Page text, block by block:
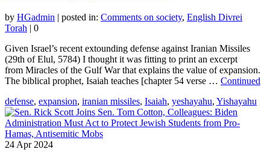
by HGadmin | posted in: Comments on society, English Divrei
Torah | 0
Given Israel’s recent extounding defense against Iranian Missiles
(29th of Elul, 5784) I thought it was fitting to print an excerpt
from Miracles of the Gulf War that explains the value of expansion.
The biblical prophet, Isaiah teaches [chapter 54 verse … Continued
defense, expansion, iranian missiles, Isaiah, yeshayahu, Yishayahu
24 Apr 2024